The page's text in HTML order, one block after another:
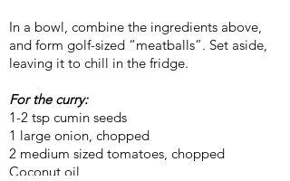
In a bowl, combine the ingredients above,
and form golf-sized “meatballs”. Set aside,
leaving it to chill in the fridge.
For the curry:
1-2 tsp cumin seeds
1 large onion, chopped
2 medium sized tomatoes, chopped
Coconut oil